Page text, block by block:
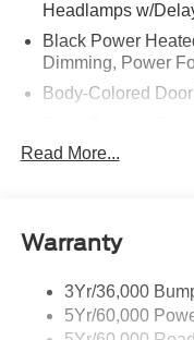
Headlamps w/
Black Power
Dimming, Power
Body-Colored
Strip/Fascia Accent
Deep Tinted Glass
Fixed Rear
Full-Size Spare
Read More...
Warranty
3Yr/36,000
5Yr/60,000